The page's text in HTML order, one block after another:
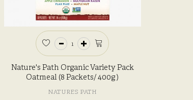
Nature's Path Organic Variety Pack
Oatmeal (8 Packets/ 400g )
NATURES PATH